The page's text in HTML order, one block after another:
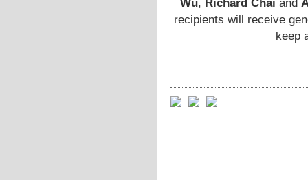
Wu, Richard Chai and
recipients will receive
keep